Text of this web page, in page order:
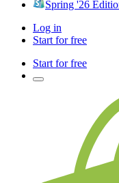
Spring '26
Log in
Start for free
Start for free